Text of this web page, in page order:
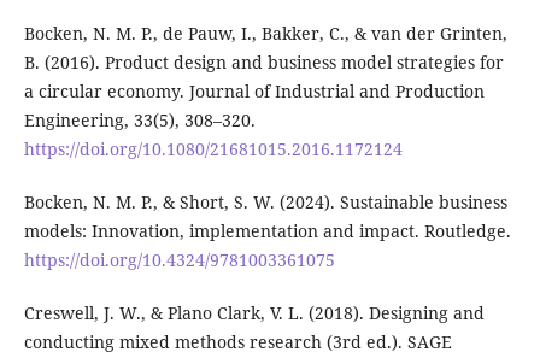
Bocken, N. M. P., de Pauw, I., Bakker, C., & van der Grinten,
B. (2016). Product design and business model strategies for
a circular economy. Journal of Industrial and Production
Engineering, 33(5), 308–320.
https://doi.org/10.1080/21681015.2016.1172124
Bocken, N. M. P., & Short, S. W. (2024). Sustainable business
models: Innovation, implementation and impact. Routledge.
https://doi.org/10.4324/9781003361075
Creswell, J. W., & Plano Clark, V. L. (2018). Designing and
conducting mixed methods research (3rd ed.). SAGE